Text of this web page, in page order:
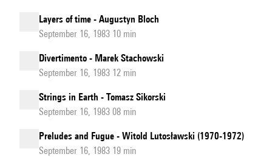
Layers of time - Augustyn Bloch
September 16, 1983 10 min
Divertimento - Marek Stachowski
September 16, 1983 12 min
Strings in Earth - Tomasz Sikorski
September 16, 1983 08 min
Preludes and Fugue - Witold Lutosławski (1970-1972)
September 16, 1983 19 min